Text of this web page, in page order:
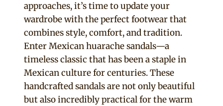
approaches, it’s time to update your
wardrobe with the perfect footwear that
combines style, comfort, and tradition.
Enter Mexican huarache sandals—a
timeless classic that has been a staple in
Mexican culture for centuries. These
handcrafted sandals are not only beautiful
but also incredibly practical for the warm